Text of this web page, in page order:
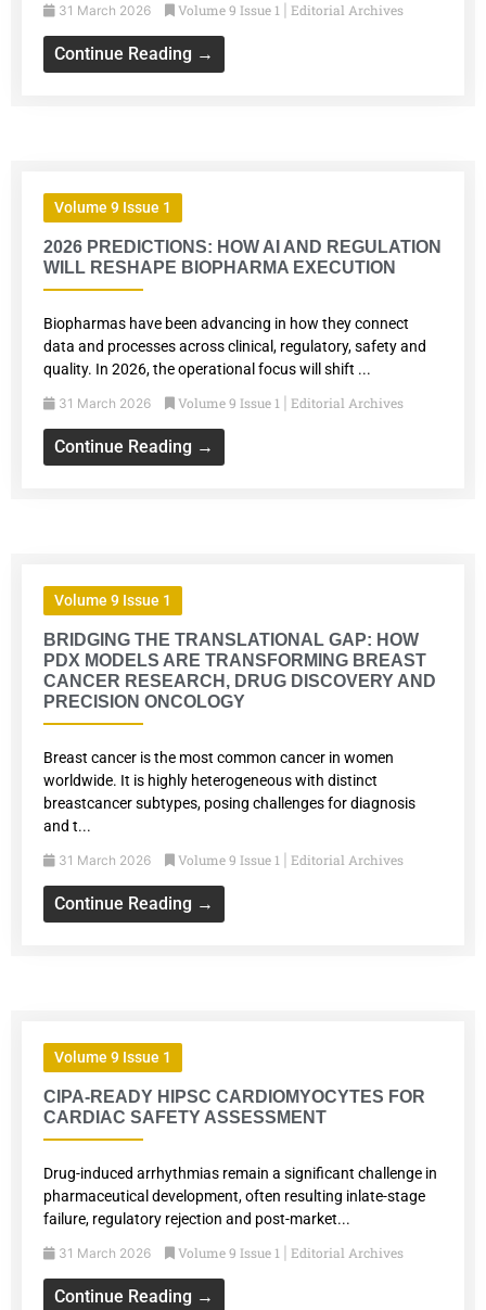
31 March 2026 Volume 9 Issue 1 Editorial Archives
Continue Reading →
Volume 9 Issue 1
2026 PREDICTIONS: HOW AI AND REGULATION
WILL RESHAPE BIOPHARMA EXECUTION
Biopharmas have been advancing in how they connect
data and processes across clinical, regulatory, safety and
quality. In 2026, the operational focus will shift ...
31 March 2026 Volume 9 Issue 1 Editorial Archives
Continue Reading →
Volume 9 Issue 1
BRIDGING THE TRANSLATIONAL GAP: HOW
PDX MODELS ARE TRANSFORMING BREAST
CANCER RESEARCH, DRUG DISCOVERY AND
PRECISION ONCOLOGY
Breast cancer is the most common cancer in women
worldwide. It is highly heterogeneous with distinct
breastcancer subtypes, posing challenges for diagnosis
and t...
31 March 2026 Volume 9 Issue 1 Editorial Archives
Continue Reading →
Volume 9 Issue 1
CIPA-READY HIPSC CARDIOMYOCYTES FOR
CARDIAC SAFETY ASSESSMENT
Drug-induced arrhythmias remain a significant challenge in
pharmaceutical development, often resulting inlate-stage
failure, regulatory rejection and post-market...
31 March 2026 Volume 9 Issue 1 Editorial Archives
Continue Reading →